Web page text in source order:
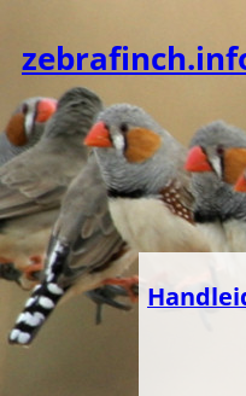
springen